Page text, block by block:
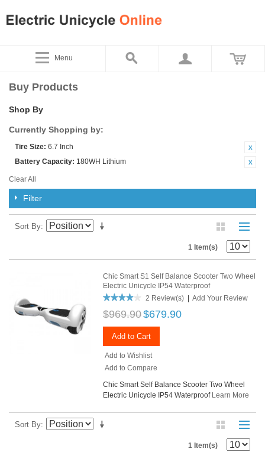
Menu
Buy Products
Shop By
Currently Shopping by:
Tire Size: 6.7 Inch
Battery Capacity: 180WH Lithium
Clear All
Filter
Sort By
1 Item(s)
Chic Smart S1 Self Balance Scooter Two Wheel
Electric Unicycle IP54 Waterproof
2 Review(s)
Add Your Review
$969.90$679.90
Add to Cart
Add to Wishlist
Add to Compare
Chic Smart Self Balance Scooter Two Wheel
Electric Unicycle IP54 Waterproof Learn More
Sort By
1 Item(s)